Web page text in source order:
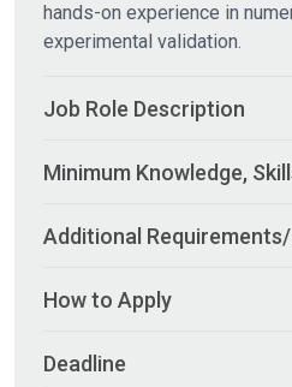
hands-on experience in
experimental validation.
Job Role Description
Minimum Knowledge,
Additional
How to Apply
Deadline